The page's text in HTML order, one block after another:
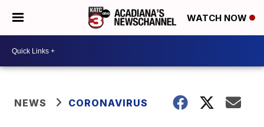
WATCH NOW
NEWS CORONAVIRUS